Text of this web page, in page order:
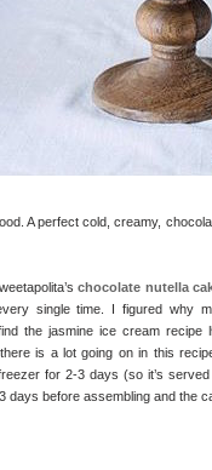
A perfect cold, creamy,
chocolate nutella
single time. I figured why
the jasmine ice cream recipe
is a lot going on in this
for 2-3 days (so it’s
days before assembling and the